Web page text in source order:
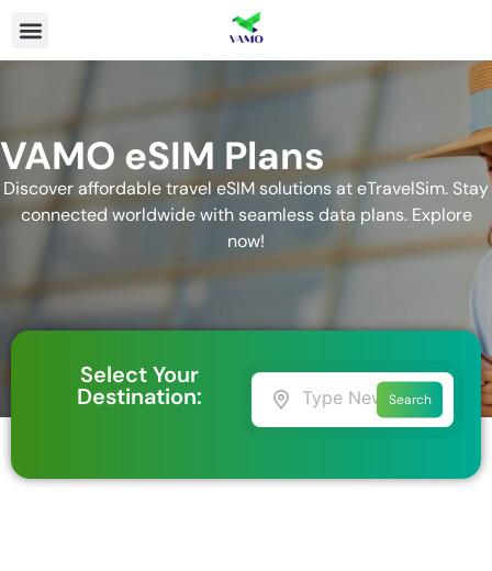
VAMO eSIM Plans
Discover affordable travel eSIM solutions at eTravelSim. Stay
connected worldwide with seamless data plans. Explore
now!
Select Your
Destination: Search